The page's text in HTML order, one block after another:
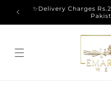
Skip to
content
✨Delivery Charges